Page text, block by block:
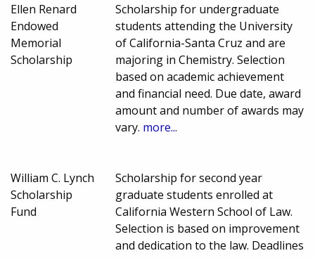
Ellen Renard
Endowed
Memorial
Scholarship
Scholarship for undergraduate
students attending the University
of California-Santa Cruz and are
majoring in Chemistry. Selection
based on academic achievement
and financial need. Due date, award
amount and number of awards may
vary. more...
William C. Lynch
Scholarship
Fund
Scholarship for second year
graduate students enrolled at
California Western School of Law.
Selection is based on improvement
and dedication to the law. Deadlines